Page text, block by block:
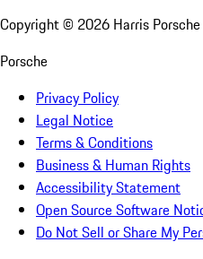
Copyright © 2026 Harris Porsche
Porsche
Privacy Policy
Legal Notice
Terms & Conditions
Business & Human Rights
Accessibility Statement
Open Source Software
Do Not Sell or Share My